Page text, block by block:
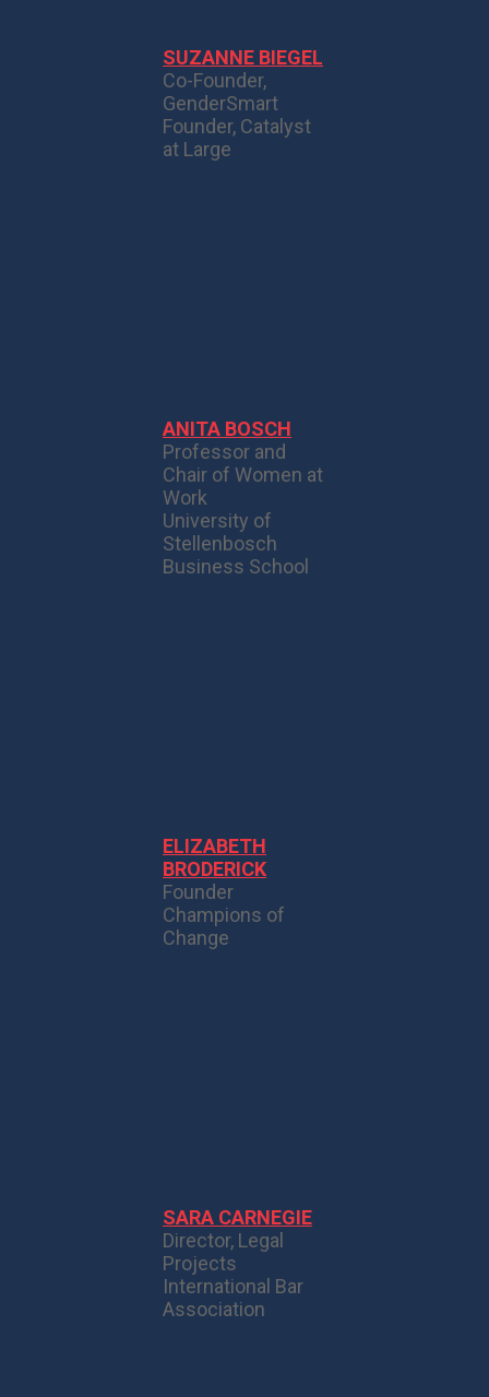
SUZANNE BIEGEL
Co-Founder,
GenderSmart
Founder, Catalyst
at Large
ANITA BOSCH
Professor and
Chair of Women at
Work
University of
Stellenbosch
Business School
ELIZABETH
BRODERICK
Founder
Champions of
Change
SARA CARNEGIE
Director, Legal
Projects
International Bar
Association